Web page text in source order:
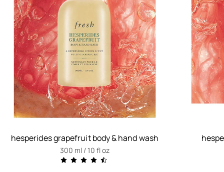
hesperides grapefruit body & hand wash
300 ml / 10 fl oz